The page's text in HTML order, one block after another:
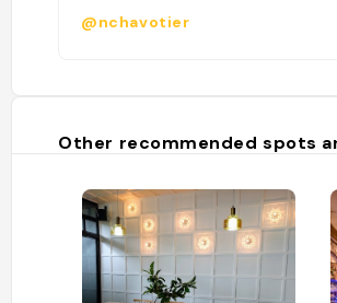
@nchavotier
Other recommended spots